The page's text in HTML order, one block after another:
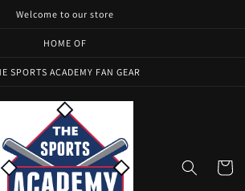
Welcome to our store
HOME OF
SPORTS ACADEMY FAN GEAR
Cart